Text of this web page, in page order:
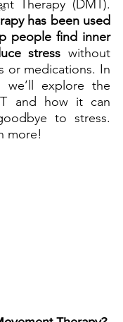
has been used
people find inner
stress without
or medications. In
explore the
and how it can
to stress.
more!